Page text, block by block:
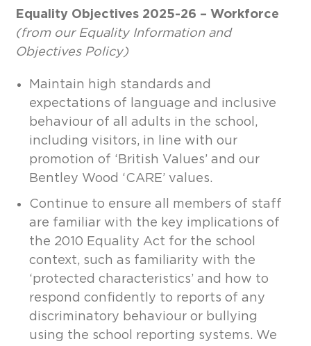
Equality Objectives 2025-26 – Workforce
(from our Equality Information and
Objectives Policy)
Maintain high standards and
expectations of language and inclusive
behaviour of all adults in the school,
including visitors, in line with our
promotion of ‘British Values’ and our
Bentley Wood ‘CARE’ values.
Continue to ensure all members of staff
are familiar with the key implications of
the 2010 Equality Act for the school
context, such as familiarity with the
‘protected characteristics’ and how to
respond confidently to reports of any
discriminatory behaviour or bullying
using the school reporting systems. We